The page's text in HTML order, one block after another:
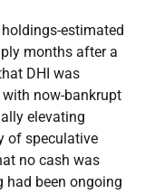
estimated
months after a
DHI was
now-bankrupt
elevating
of speculative
no cash was
had been ongoing